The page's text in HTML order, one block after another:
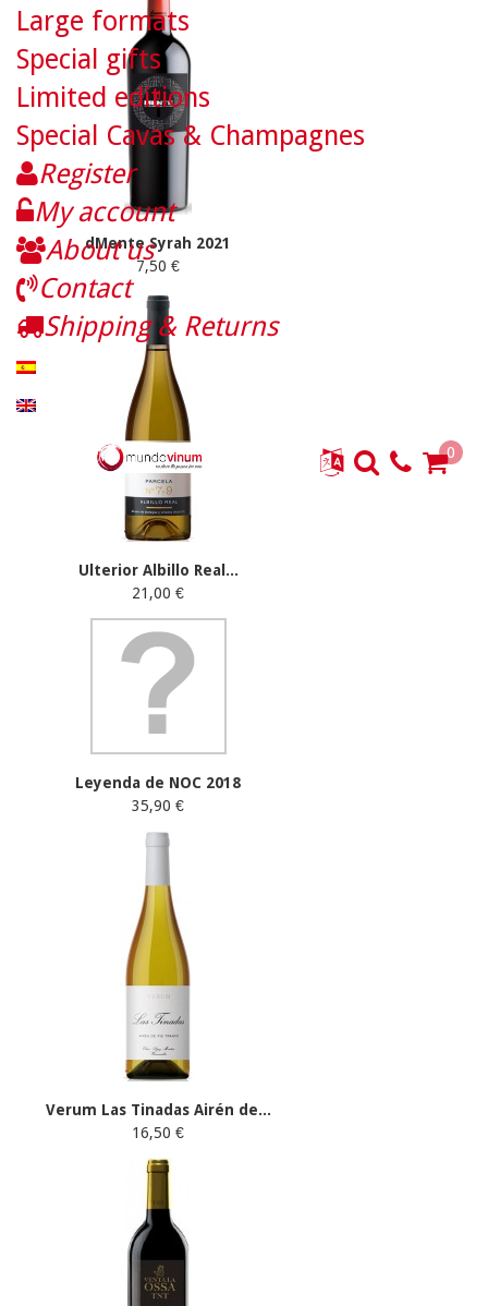
dMente Syrah 2021
7,50 €
Ulterior Albillo Real...
21,00 €
Leyenda de NOC 2018
35,90 €
Verum Las Tinadas Airén de...
16,50 €
Large formats
Special gifts
Limited editions
Special Cavas & Champagnes
Register
My account
About us
Contact
Shipping & Returns
0